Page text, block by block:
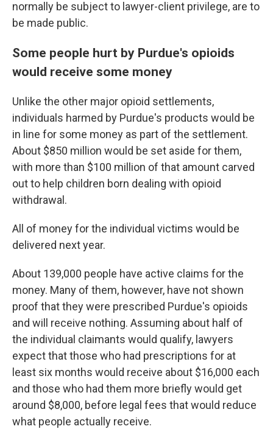
normally be subject to lawyer-client privilege, are to
be made public.
Some people hurt by Purdue's opioids
would receive some money
Unlike the other major opioid settlements,
individuals harmed by Purdue's products would be
in line for some money as part of the settlement.
About $850 million would be set aside for them,
with more than $100 million of that amount carved
out to help children born dealing with opioid
withdrawal.
All of money for the individual victims would be
delivered next year.
About 139,000 people have active claims for the
money. Many of them, however, have not shown
proof that they were prescribed Purdue's opioids
and will receive nothing. Assuming about half of
the individual claimants would qualify, lawyers
expect that those who had prescriptions for at
least six months would receive about $16,000 each
and those who had them more briefly would get
around $8,000, before legal fees that would reduce
what people actually receive.